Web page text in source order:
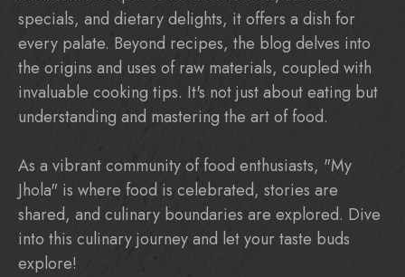
specials, and dietary delights, it offers a dish for
every palate. Beyond recipes, the blog delves into
the origins and uses of raw materials, coupled with
invaluable cooking tips. It's not just about eating but
understanding and mastering the art of food.
As a vibrant community of food enthusiasts, "My
Jhola" is where food is celebrated, stories are
shared, and culinary boundaries are explored. Dive
into this culinary journey and let your taste buds
explore!